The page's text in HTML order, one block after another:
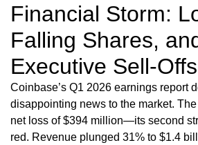
Financial Storm:
Falling Shares,
Executive Sell-Offs
Coinbase’s Q1 2026 earnings report
disappointing news to the market.
net loss of $394 million—its second
red. Revenue plunged 31% to $1.4